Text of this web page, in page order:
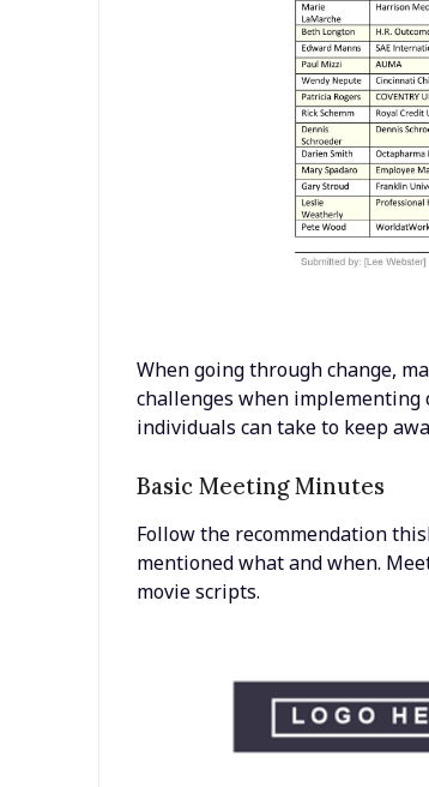
When going through change,
challenges when implementing
individuals can take to keep
Basic Meeting Minutes
Follow the recommendation
mentioned what and when.
movie scripts.